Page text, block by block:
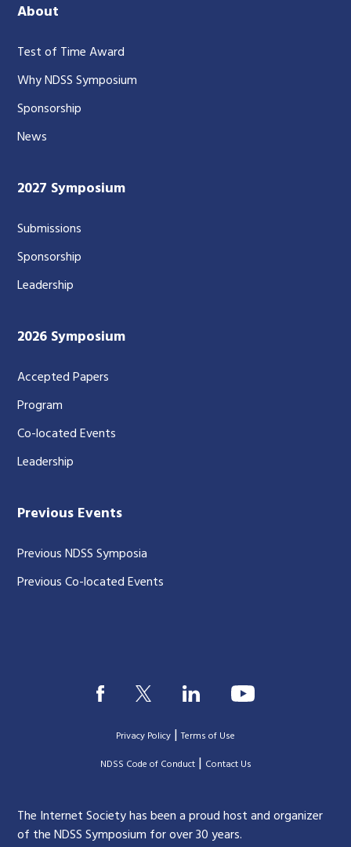
About
Test of Time Award
Why NDSS Symposium
Sponsorship
News
2027 Symposium
Submissions
Sponsorship
Leadership
2026 Symposium
Accepted Papers
Program
Co-located Events
Leadership
Previous Events
Previous NDSS Symposia
Previous Co-located Events
Privacy Policy |Terms of Use
|NDSS Code of Conduct| Contact Us
The Internet Society has been a proud host and organizer
of the NDSS Symposium for over 30 years.